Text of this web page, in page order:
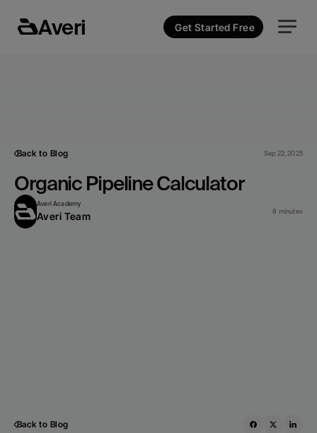
Back to Blog Sep 22, 2025
Organic Pipeline Calculator
Averi Academy
Averi Team 8 minutes
Back to Blog
Averi Get Started Free